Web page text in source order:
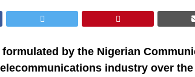
by the Nigerian
industry over